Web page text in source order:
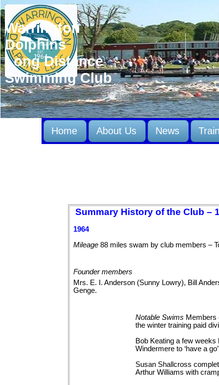
Home About Us News
Warrington
Dolphins
Long Distance
Swimming Club
Summary History of the Club –
1964
Mileage88 miles swam by club members –
Founder members
Mrs. E. I. Anderson (Sunny Lowry), Bill
Genge.
Notable Swims Members
the winter training paid
Bob Keating a few
Windermere to ‘have a
Susan Shallcross
Arthur Williams with